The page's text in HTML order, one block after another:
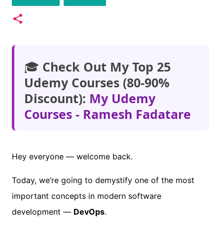
🎓 Check Out My Top 25
Udemy Courses (80-90%
Discount): My Udemy
Courses - Ramesh Fadatare
Hey everyone — welcome back.
Today, we’re going to demystify one of the most
important concepts in modern software
development — DevOps.